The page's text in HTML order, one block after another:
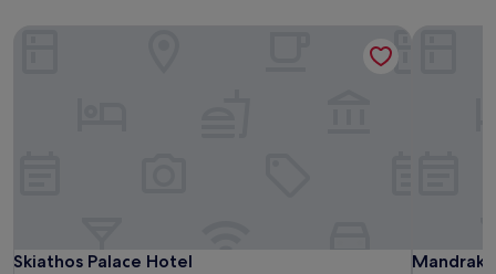
Skiathos Palace Hotel
Skiathos Palace Hotel
Mandraki
Mandraki